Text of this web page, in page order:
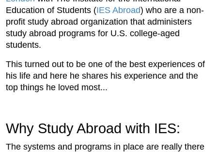
Education of Students (IES Abroad) who are a non-
profit study abroad organization that administers
study abroad programs for U.S. college-aged
students.
This turned out to be one of the best experiences of
his life and here he shares his experience and the
top things he loved most...
Why Study Abroad with IES:
The systems and programs in place are really there